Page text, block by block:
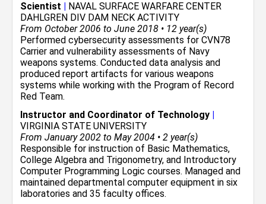
Scientist | NAVAL SURFACE WARFARE CENTER
DAHLGREN DIV DAM NECK ACTIVITY
From October 2006 to June 2018 • 12 year(s)
Performed cybersecurity assessments for CVN78
Carrier and vulnerability assessments of Navy
weapons systems. Conducted data analysis and
produced report artifacts for various weapons
systems while working with the Program of Record
Red Team.
Instructor and Coordinator of Technology |
VIRGINIA STATE UNIVERSITY
From January 2002 to May 2004 • 2 year(s)
Responsible for instruction of Basic Mathematics,
College Algebra and Trigonometry, and Introductory
Computer Programming Logic courses. Managed and
maintained departmental computer equipment in six
laboratories and 35 faculty offices.